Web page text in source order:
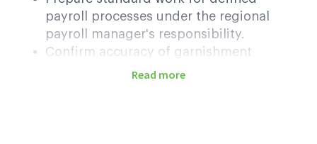
payroll processes under the regional
payroll manager's responsibility.
Confirm accuracy of garnishment
processing and compliance with
Read more